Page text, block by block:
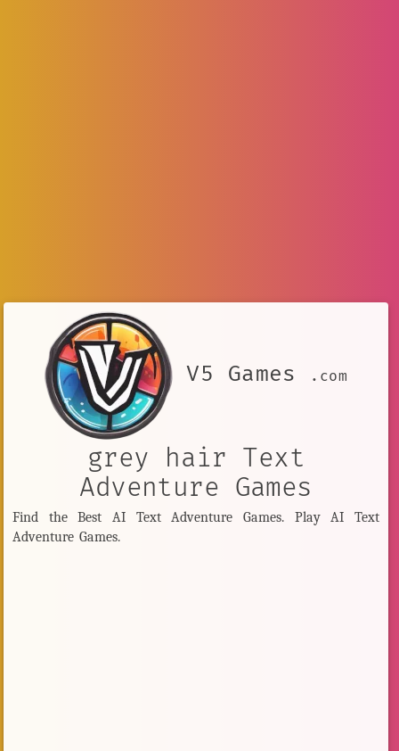
V5 Games .com
grey hair Text
Adventure Games
Find the Best AI Text Adventure Games. Play AI Text
Adventure Games.